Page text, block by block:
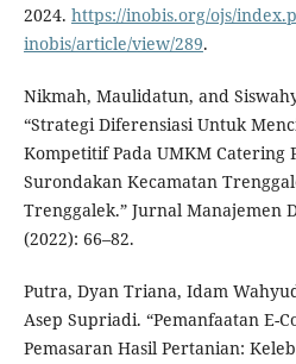
2024. https://inobis.org/ojs/
inobis/article/view/289.
Nikmah, Maulidatun, and
“Strategi Diferensiasi Untuk
Kompetitif Pada UMKM Catering
Surondakan Kecamatan
Trenggalek.” Jurnal Manajemen
(2022): 66–82.
Putra, Dyan Triana, Idam
Asep Supriadi. “Pemanfaatan E-
Pemasaran Hasil Pertanian: